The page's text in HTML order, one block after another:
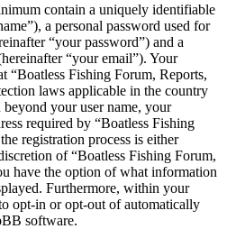
contain a uniquely identifiable
a personal password used for
“your password”) and a
“your email”). Your
“Boatless Fishing Forum, Reports,
laws applicable in the country
your user name, your
required by “Boatless Fishing
registration process is either
of “Boatless Fishing Forum,
have the option of what information
Furthermore, within your
opt-in or opt-out of automatically
software.